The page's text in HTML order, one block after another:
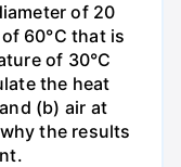
of 20
60°C that is
of 30°C
the heat
(b) air at
the results